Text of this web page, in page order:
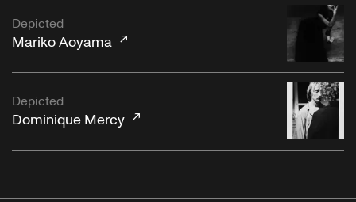
Depicted
Mariko Aoyama
Depicted
Dominique Mercy